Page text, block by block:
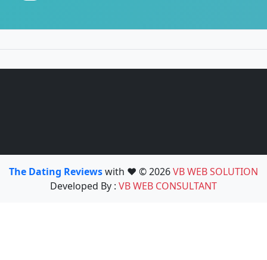
The Dating Reviewswith ❤️ © 2026VB WEB SOLUTION
Developed By : VB WEB CONSULTANT